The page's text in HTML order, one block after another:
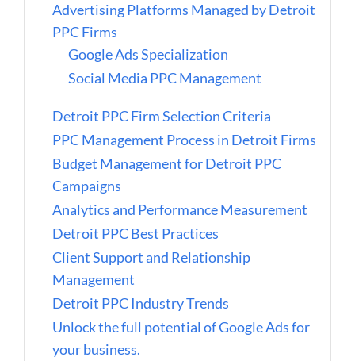
Advertising Platforms Managed by Detroit
PPC Firms
Google Ads Specialization
Social Media PPC Management
Detroit PPC Firm Selection Criteria
PPC Management Process in Detroit Firms
Budget Management for Detroit PPC
Campaigns
Analytics and Performance Measurement
Detroit PPC Best Practices
Client Support and Relationship
Management
Detroit PPC Industry Trends
Unlock the full potential of Google Ads for
your business.